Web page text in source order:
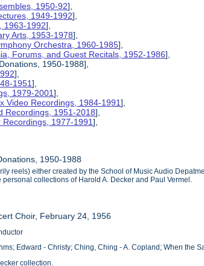
1950-92],
1949-1992],
1963-1992],
Arts, 1953-1978],
Orchestra, 1960-1985],
Forums, and Guest Recitals, 1952-1986],
1950-1988],
],
1951],
1979-2001],
Video Recordings, 1984-1991],
Recordings, 1951-2018],
Recordings, 1977-1991],
1950-1988
reels) either created by the School of Music Audio
collections of Harold A. Decker and Paul Vermel.
Choir, February 24, 1956
Edward - Christy; Ching, Ching - A. Copland; When the
collection.